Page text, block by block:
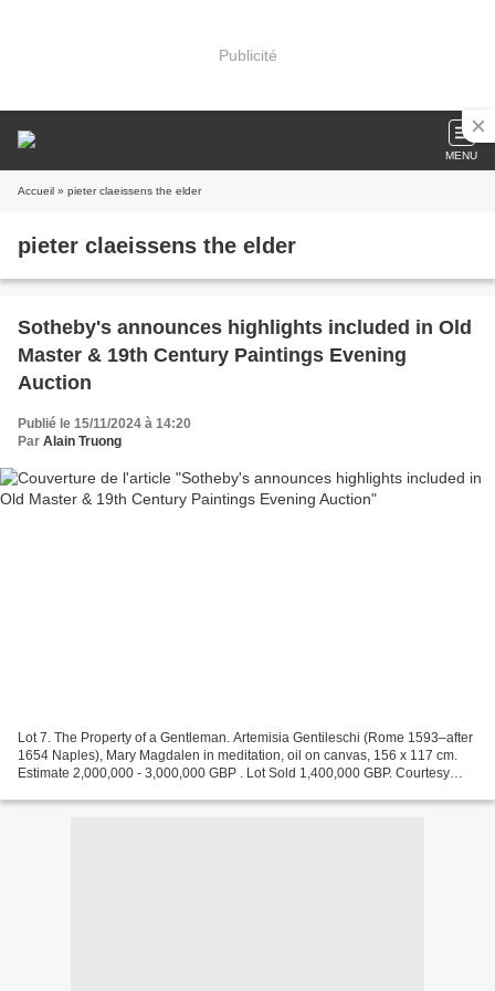
Publicité
MENU
Accueil » pieter claeissens the elder
pieter claeissens the elder
Sotheby's announces highlights included in Old
Master & 19th Century Paintings Evening
Auction
Publié le 15/11/2024 à 14:20
Par Alain Truong
Lot 7. The Property of a Gentleman. Artemisia Gentileschi (Rome 1593–after
1654 Naples), Mary Magdalen in meditation, oil on canvas, 156 x 117 cm.
Estimate 2,000,000 - 3,000,000 GBP . Lot Sold 1,400,000 GBP. Courtesy